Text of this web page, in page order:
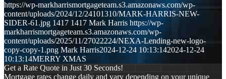
https://wp-markharrismortgageteam.s3.amazonaws.com/wp-
content/uploads/2024/12/24101310/MARK-HARRIS-NEW-
SIDER-61.jpg 1417 1417 Mark Harris https://wp-
markharrismortgageteam.s3.amazonaws.com/wp-
content/uploads/2025/11/27022224/NEXA-Lending-new-logo-
copy-copy-1.png Mark Harris2024-12-24 10:13:142024-12-24
10:13:14MERRY XMAS
Get a Rate Quote in Just 30 Seconds!
Mortgage rates change daily and vary depending on your unique